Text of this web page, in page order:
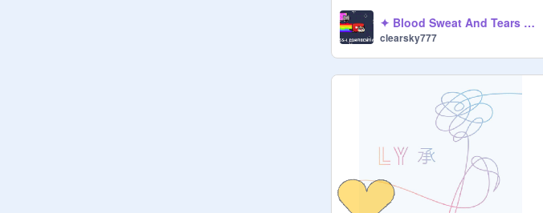
✦ Blood Sweat And Tears BTS [LYRICS] Nightcore ✦
clearsky777